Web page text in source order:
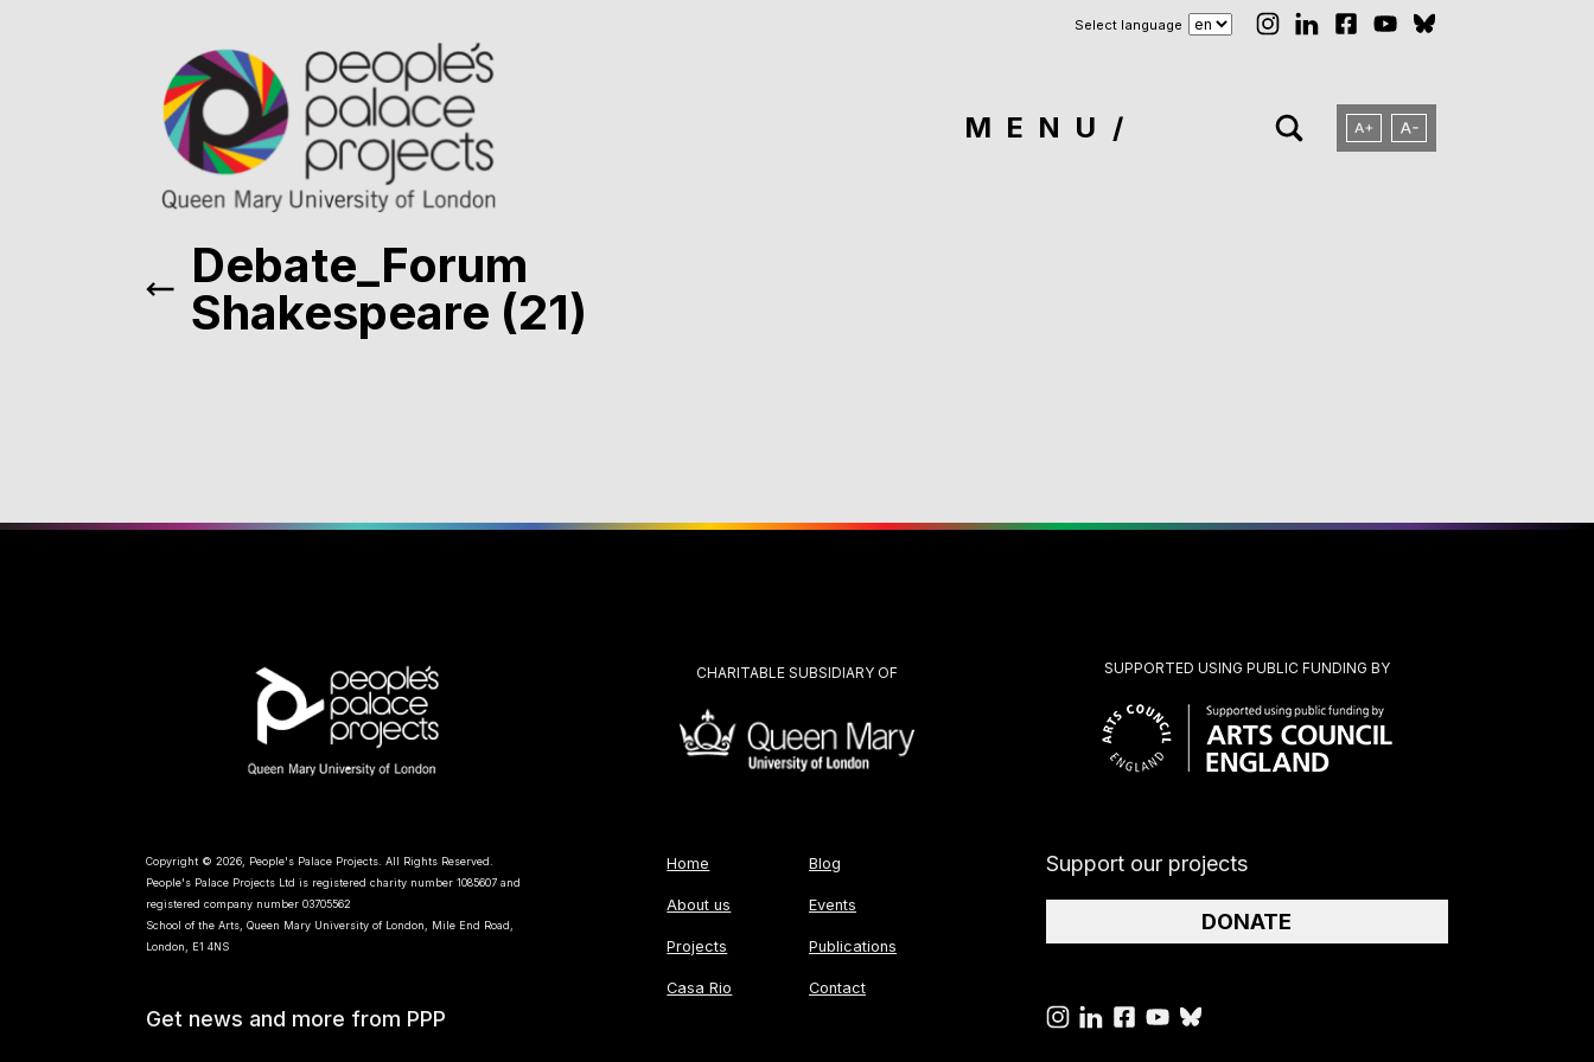
Select language
MENU
Debate_Forum
Shakespeare (21)
CHARITABLE SUBSIDIARY OF SUPPORTED USING PUBLIC FUNDING BY
Copyright © 2026, People's Palace Projects. All Rights Reserved.
People's Palace Projects Ltd is registered charity number 1085607 and
registered company number 03705562
School of the Arts, Queen Mary University of London, Mile End Road,
London, E1 4NS
Get news and more from PPP
Home
About us
Projects
Casa Rio
Blog
Events
Publications
Contact
Support our projects
DONATE